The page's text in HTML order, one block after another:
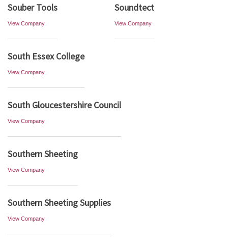
Souber Tools
View Company
Soundtect
View Company
South Essex College
View Company
South Gloucestershire Council
View Company
Southern Sheeting
View Company
Southern Sheeting Supplies
View Company